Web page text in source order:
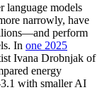
language models
narrowly, have
perform
In one 2025
Ivana Drobnjak of
energy
with smaller AI